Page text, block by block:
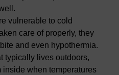
vulnerable to cold
care of properly, they
and even hypothermia.
typically lives outdoors,
inside when temperatures